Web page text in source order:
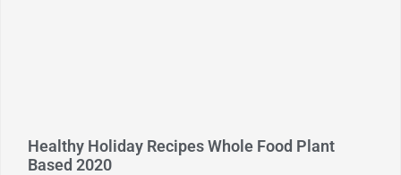
Healthy Holiday Recipes Whole Food Plant
Based 2020